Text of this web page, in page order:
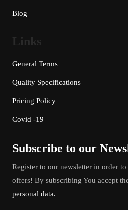
Blog
Links
General Terms
Quality Specifications
Pricing Policy
Covid -19
Subscribe to our
Register to our newsletter in order
offers! By subscribing You accept
personal data.